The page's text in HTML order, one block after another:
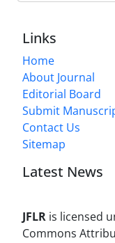
Links
Home
About Journal
Editorial Board
Submit
Contact Us
Sitemap
Latest News
JFLR is licensed
Commons